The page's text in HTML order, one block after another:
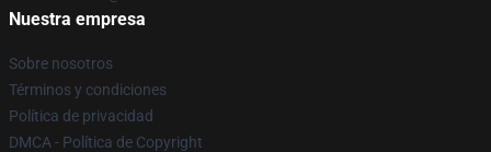
Nuestra empresa
Sobre nosotros
Términos y condiciones
Política de privacidad
DMCA - Política de Copyright